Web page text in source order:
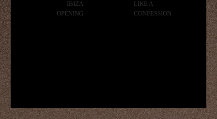
IBIZA
OPENING
LIKE A
CONFESSION